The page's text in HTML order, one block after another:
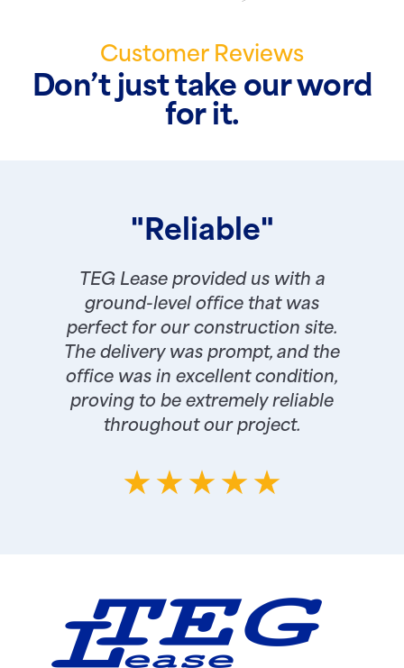
Customer Reviews
Don’t just take our word
for it.
"Reliable"
TEG Lease provided us with a
ground-level office that was
perfect for our construction site.
The delivery was prompt, and the
office was in excellent condition,
proving to be extremely reliable
throughout our project.